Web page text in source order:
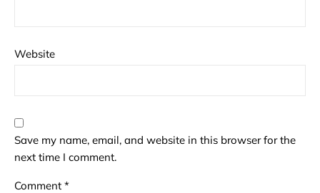
Website
Save my name, email, and website in this browser for the
next time I comment.
Comment *